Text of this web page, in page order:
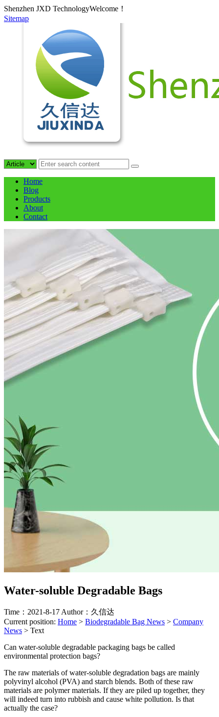
Shenzhen JXD TechnologyWelcome！
Sitemap
Home
Blog
Products
About
Contact
Water-soluble Degradable Bags
Time：2021-8-17 Author：久信达
Current position: Home > Biodegradable Bag News > Company
News > Text
Can water-soluble degradable packaging bags be called
environmental protection bags?
The raw materials of water-soluble degradation bags are mainly
polyvinyl alcohol (PVA) and starch blends. Both of these raw
materials are polymer materials. If they are piled up together, they
will indeed turn into rubbish and cause white pollution. Is that
actually the case?